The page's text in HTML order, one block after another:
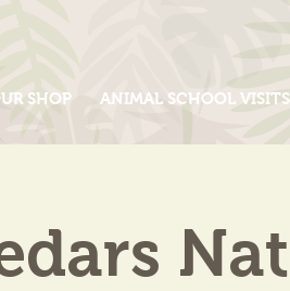
SHOP ANIMAL SCHOOL VISITS